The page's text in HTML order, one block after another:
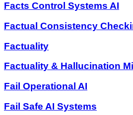
Facts Control Systems AI
Factual Consistency
Factuality
Factuality & Hallucination
Fail Operational AI
Fail Safe AI Systems